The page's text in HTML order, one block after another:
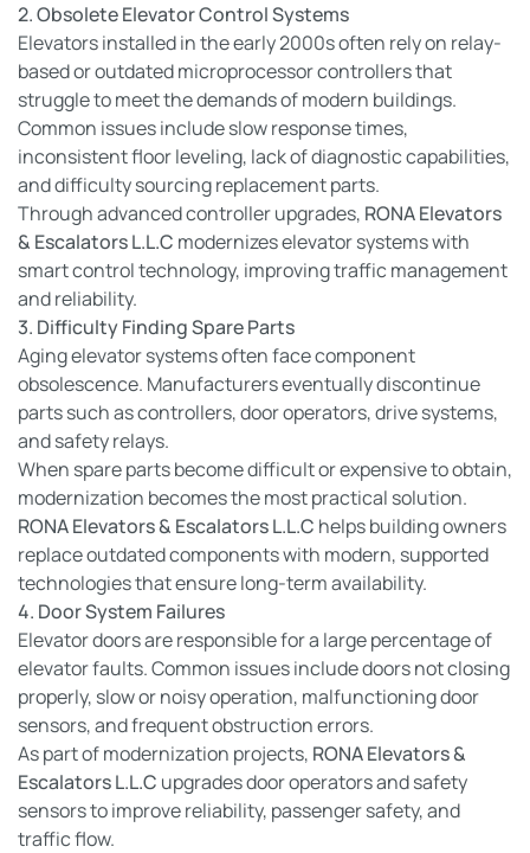
2. Obsolete Elevator Control Systems
Elevators installed in the early 2000s often rely on relay-
based or outdated microprocessor controllers that
struggle to meet the demands of modern buildings.
Common issues include slow response times,
inconsistent floor leveling, lack of diagnostic capabilities,
and difficulty sourcing replacement parts.
Through advanced controller upgrades, RONA Elevators
& Escalators L.L.C modernizes elevator systems with
smart control technology, improving traffic management
and reliability.
3. Difficulty Finding Spare Parts
Aging elevator systems often face component
obsolescence. Manufacturers eventually discontinue
parts such as controllers, door operators, drive systems,
and safety relays.
When spare parts become difficult or expensive to obtain,
modernization becomes the most practical solution.
RONA Elevators & Escalators L.L.C helps building owners
replace outdated components with modern, supported
technologies that ensure long-term availability.
4. Door System Failures
Elevator doors are responsible for a large percentage of
elevator faults. Common issues include doors not closing
properly, slow or noisy operation, malfunctioning door
sensors, and frequent obstruction errors.
As part of modernization projects, RONA Elevators &
Escalators L.L.C upgrades door operators and safety
sensors to improve reliability, passenger safety, and
traffic flow.